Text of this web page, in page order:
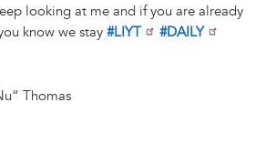
looking at me and if you are already
know we stay #LIYT
#DAILY
Thomas